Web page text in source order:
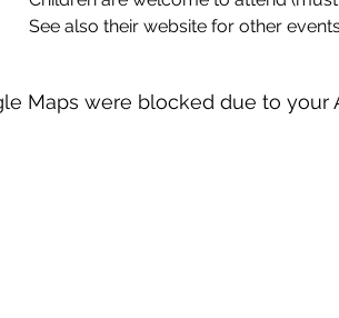
See also their website for other
Maps were blocked due to your